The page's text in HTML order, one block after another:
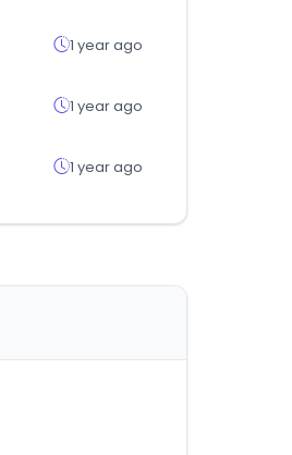
1 year ago
1 year ago
1 year ago